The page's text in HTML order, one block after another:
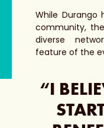
While Durango
community,
diverse
feature of the
“I